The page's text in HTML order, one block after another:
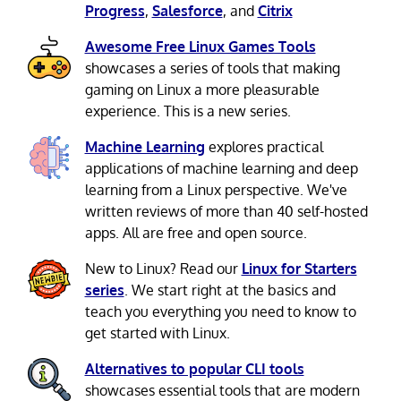
Progress, Salesforce, and Citrix
Awesome Free Linux Games Tools
showcases a series of tools that making
gaming on Linux a more pleasurable
experience. This is a new series.
Machine Learning explores practical
applications of machine learning and deep
learning from a Linux perspective. We've
written reviews of more than 40 self-hosted
apps. All are free and open source.
New to Linux? Read our Linux for Starters
series. We start right at the basics and
teach you everything you need to know to
get started with Linux.
Alternatives to popular CLI tools
showcases essential tools that are modern